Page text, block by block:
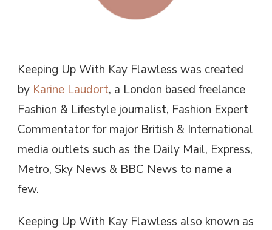
Keeping Up With Kay Flawless was created
by Karine Laudort, a London based freelance
Fashion & Lifestyle journalist, Fashion Expert
Commentator for major British & International
media outlets such as the Daily Mail, Express,
Metro, Sky News & BBC News to name a
few.
Keeping Up With Kay Flawless also known as